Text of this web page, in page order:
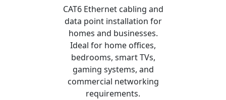
CAT6 Ethernet cabling and
data point installation for
homes and businesses.
Ideal for home offices,
bedrooms, smart TVs,
gaming systems, and
commercial networking
requirements.